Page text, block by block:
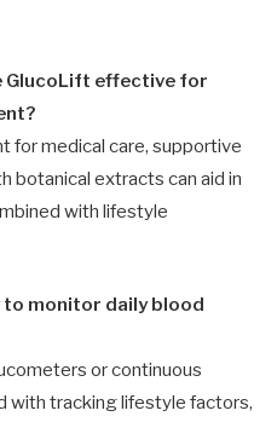
GlucoLift effective for
for medical care, supportive
botanical extracts can aid in
with lifestyle
to monitor daily blood
or continuous
with tracking lifestyle factors,